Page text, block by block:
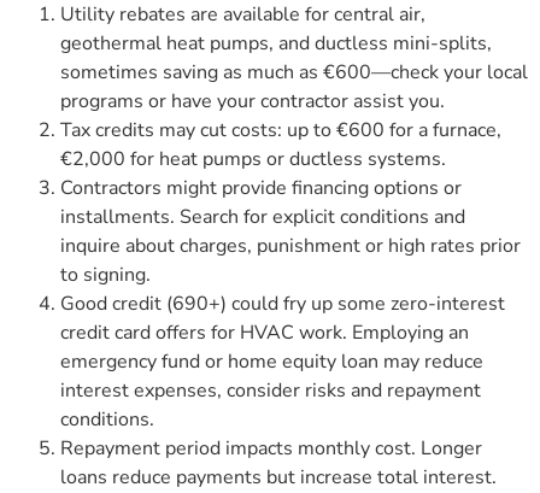
Utility rebates are available for central air,
geothermal heat pumps, and ductless mini-splits,
sometimes saving as much as €600—check your local
programs or have your contractor assist you.
Tax credits may cut costs: up to €600 for a furnace,
€2,000 for heat pumps or ductless systems.
Contractors might provide financing options or
installments. Search for explicit conditions and
inquire about charges, punishment or high rates prior
to signing.
Good credit (690+) could fry up some zero-interest
credit card offers for HVAC work. Employing an
emergency fund or home equity loan may reduce
interest expenses, consider risks and repayment
conditions.
Repayment period impacts monthly cost. Longer
loans reduce payments but increase total interest.